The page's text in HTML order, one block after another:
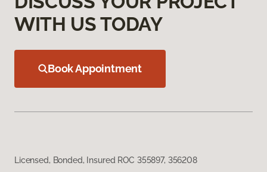
WITH US TODAY
Book Appointment
Licensed, Bonded, Insured ROC 355897, 356208